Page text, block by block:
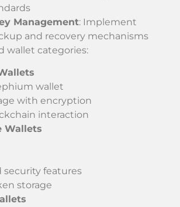
Management: Implement
and recovery mechanisms
wallet categories:
wallet
with encryption
interaction
Wallets
security features
storage